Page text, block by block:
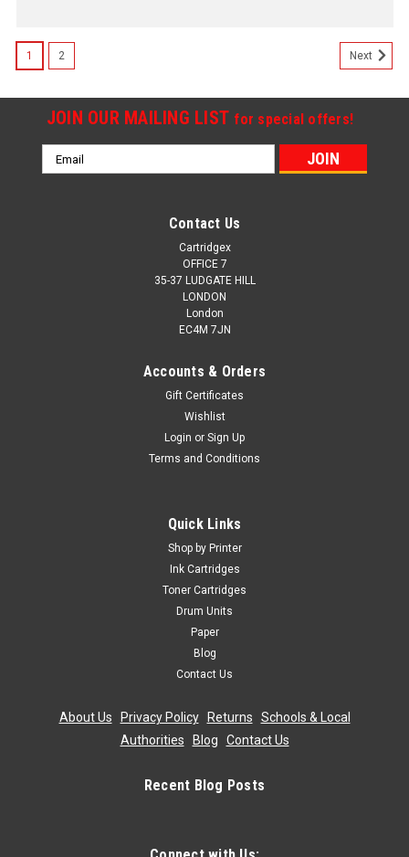
1 2 Next
JOIN OUR MAILING LIST for special offers!
Email
Address
Contact Us
Cartridgex
OFFICE 7
35-37 LUDGATE HILL
LONDON
London
EC4M 7JN
Accounts & Orders
Gift Certificates
Wishlist
Login or Sign Up
Terms and Conditions
Quick Links
Shop by Printer
Ink Cartridges
Toner Cartridges
Drum Units
Paper
Blog
Contact Us
About Us Privacy Policy| Returns
Schools & Local
Authorities
Blog Contact Us
Recent Blog Posts